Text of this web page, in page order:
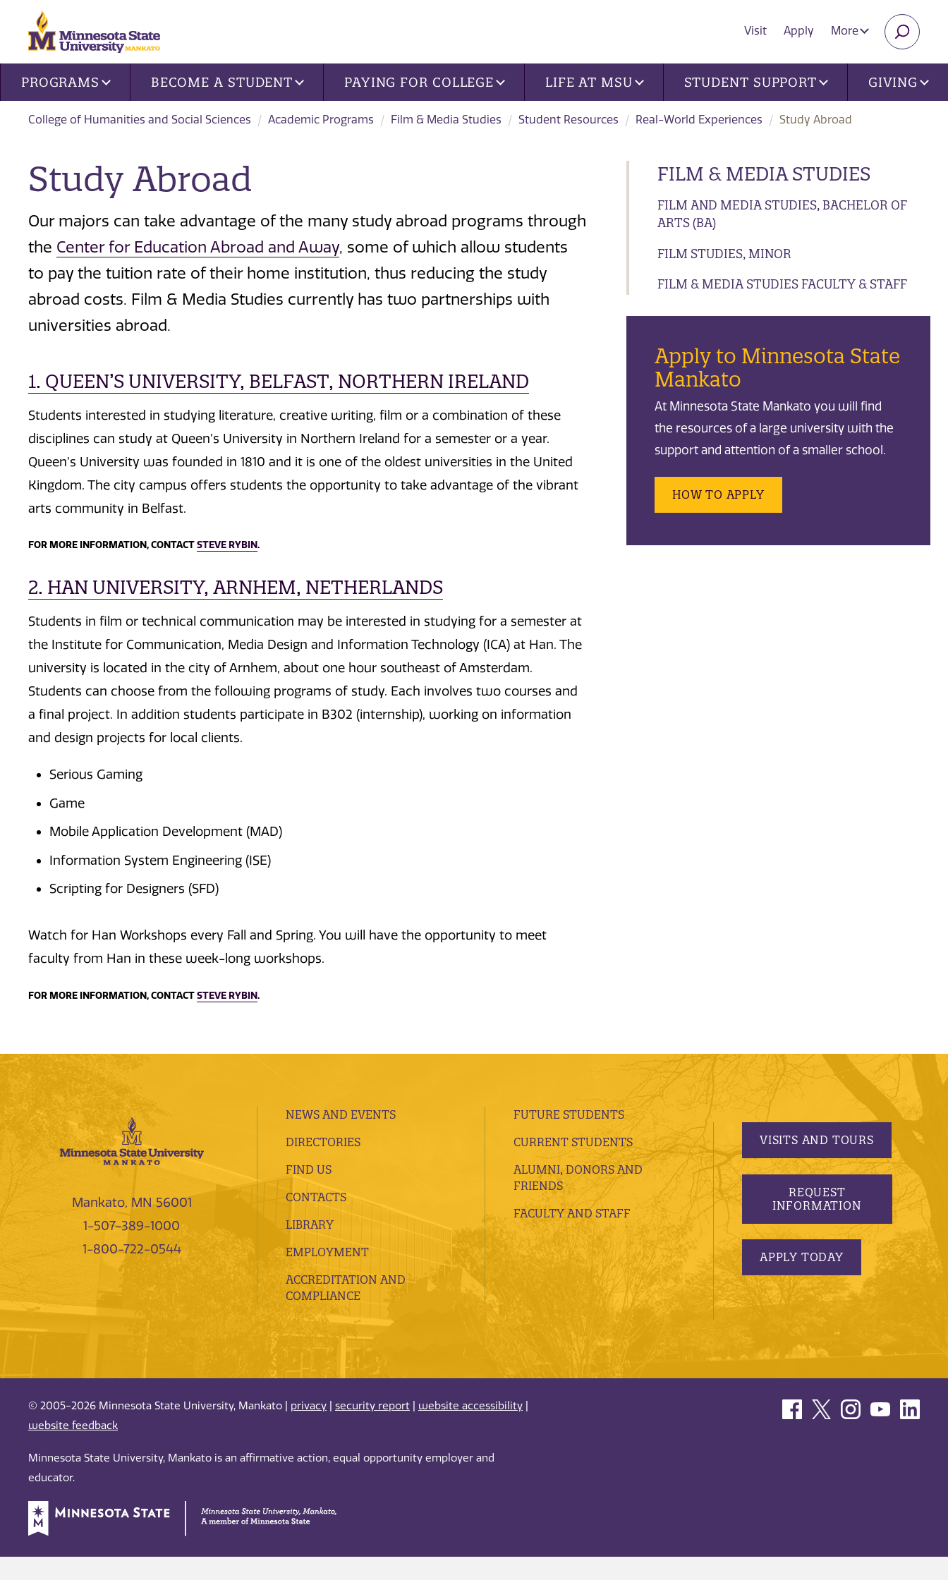
Visit Apply More
Site navigation
PROGRAMS BECOME A STUDENT PAYING FOR COLLEGE LIFE AT MSU STUDENT SUPPORT GIVING
College of Humanities and Social Sciences Academic Programs Film & Media Studies Student Resources Real-World Experiences Study Abroad
FILM & MEDIA STUDIES
FILM AND MEDIA STUDIES, BACHELOR OF
ARTS (BA)
FILM STUDIES, MINOR
FILM & MEDIA STUDIES FACULTY & STAFF
Apply to Minnesota State
Mankato
At Minnesota State Mankato you will find
the resources of a large university with the
support and attention of a smaller school.
HOW TO APPLY
Study Abroad
Our majors can take advantage of the many study abroad programs through
the Center for Education Abroad and Away, some of which allow students
to pay the tuition rate of their home institution, thus reducing the study
abroad costs. Film & Media Studies currently has two partnerships with
universities abroad.
1. QUEEN’S UNIVERSITY, BELFAST, NORTHERN IRELAND
Students interested in studying literature, creative writing, film or a combination of these
disciplines can study at Queen’s University in Northern Ireland for a semester or a year.
Queen’s University was founded in 1810 and it is one of the oldest universities in the United
Kingdom. The city campus offers students the opportunity to take advantage of the vibrant
arts community in Belfast.
FOR MORE INFORMATION, CONTACTSTEVE RYBIN.
2. HAN UNIVERSITY, ARNHEM, NETHERLANDS
Students in film or technical communication may be interested in studying for a semester at
the Institute for Communication, Media Design and Information Technology (ICA) at Han. The
university is located in the city of Arnhem, about one hour southeast of Amsterdam.
Students can choose from the following programs of study. Each involves two courses and
a final project. In addition students participate in B302 (internship), working on information
and design projects for local clients.
Serious Gaming
Game
Mobile Application Development (MAD)
Information System Engineering (ISE)
Scripting for Designers (SFD)
Watch for Han Workshops every Fall and Spring. You will have the opportunity to meet
faculty from Han in these week-long workshops.
FOR MORE INFORMATION, CONTACTSTEVE RYBIN.
Mankato, MN 56001
1-507-389-1000
1-800-722-0544
NEWS AND EVENTS
DIRECTORIES
FIND US
CONTACTS
LIBRARY
EMPLOYMENT
ACCREDITATION AND
COMPLIANCE
FUTURE STUDENTS
CURRENT STUDENTS
ALUMNI, DONORS AND
FRIENDS
FACULTY AND STAFF
VISITS AND TOURS
REQUEST
INFORMATION
APPLY TODAY
© 2005-2026 Minnesota State University, Mankato | privacy security report website accessibility
website feedback
Minnesota State University, Mankato is an affirmative action, equal opportunity employer and
educator.